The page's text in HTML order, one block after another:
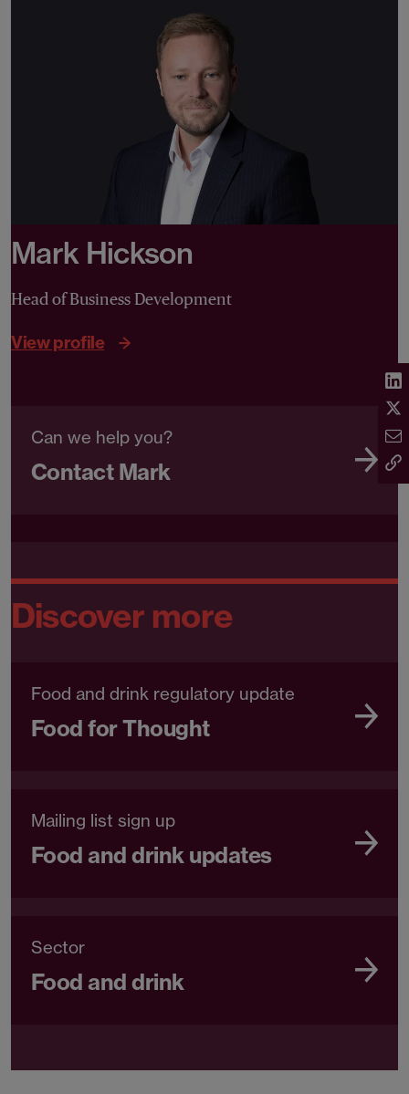
Mark Hickson
Head of Business Development
View profile
Can we help you?
Contact Mark
Discover more
Food and drink regulatory update
Food for Thought
Mailing list sign up
Food and drink updates
Sector
Food and drink